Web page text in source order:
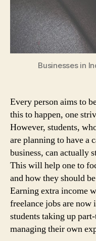
Businesses in
Every person aims to
this to happen, one
However, students,
are planning to have a
business, can actually
This will help one to
and how they should
Earning extra income
freelance jobs are now
students taking up
managing their own